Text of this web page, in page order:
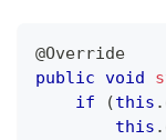
@Override
public void
if
(this .
this .